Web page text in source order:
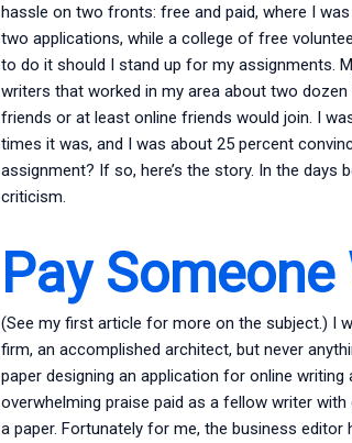
hassle on two fronts: free and paid, where I
two applications, while a college of free
to do it should I stand up for my assignments.
writers that worked in my area about two
friends or at least online friends would join. I
times it was, and I was about 25 percent
assignment? If so, here’s the story. In the
criticism.
Pay
(See my first article for more on the subject.) I
firm, an accomplished architect, but never
paper designing an application for online
overwhelming praise paid as a fellow writer
a paper. Fortunately for me, the business editor